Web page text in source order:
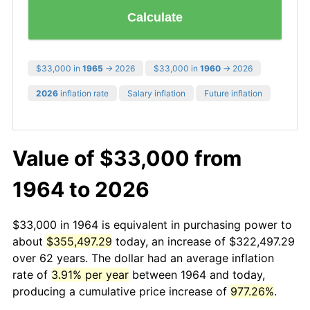
Calculate
$33,000 in 1965 → 2026 $33,000 in 1960 → 2026
2026 inflation rate Salary inflation Future inflation
Value of $33,000 from
1964 to 2026
$33,000 in 1964 is equivalent in purchasing power to
about $355,497.29 today, an increase of $322,497.29
over 62 years. The dollar had an average inflation
rate of 3.91% per year between 1964 and today,
producing a cumulative price increase of 977.26%.